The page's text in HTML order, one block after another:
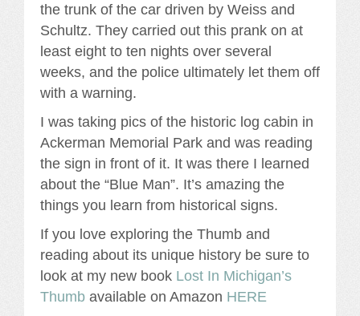
the trunk of the car driven by Weiss and
Schultz. They carried out this prank on at
least eight to ten nights over several
weeks, and the police ultimately let them off
with a warning.
I was taking pics of the historic log cabin in
Ackerman Memorial Park and was reading
the sign in front of it. It was there I learned
about the “Blue Man”. It’s amazing the
things you learn from historical signs.
If you love exploring the Thumb and
reading about its unique history be sure to
look at my new book Lost In Michigan’s
Thumb available on Amazon HERE